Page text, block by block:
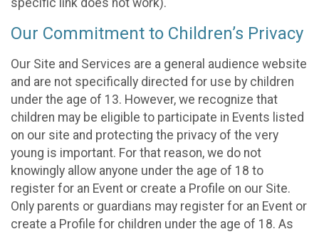
Our Commitment to Children’s Privacy
Our Site and Services are a general audience website
and are not specifically directed for use by children
under the age of 13. However, we recognize that
children may be eligible to participate in Events listed
on our site and protecting the privacy of the very
young is important. For that reason, we do not
knowingly allow anyone under the age of 18 to
register for an Event or create a Profile on our Site.
Only parents or guardians may register for an Event or
create a Profile for children under the age of 18. As